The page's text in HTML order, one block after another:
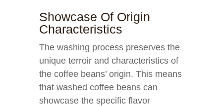
Showcase Of Origin
Characteristics
The washing process preserves the
unique terroir and characteristics of
the coffee beans’ origin. This means
that washed coffee beans can
showcase the specific flavor